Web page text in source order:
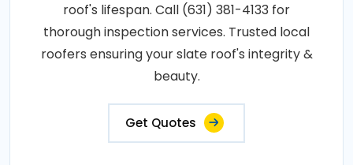
roof's lifespan. Call (631) 381-4133 for
thorough inspection services. Trusted local
roofers ensuring your slate roof's integrity &
beauty.
Get Quotes